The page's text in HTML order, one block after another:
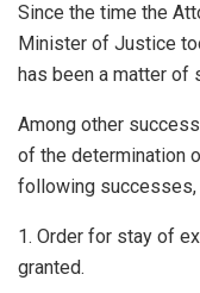
Since the time the
Minister of Justice
has been a matter of
Among other
of the determination
following successes,
1. Order for stay of
granted.